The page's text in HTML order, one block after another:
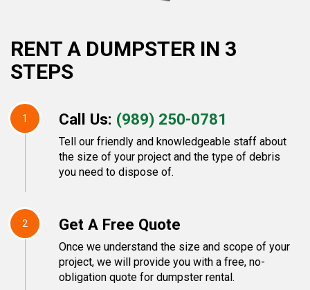
RENT A DUMPSTER IN 3
STEPS
1 Call Us: (989) 250-0781
Tell our friendly and knowledgeable staff about
the size of your project and the type of debris
you need to dispose of.
2 Get A Free Quote
Once we understand the size and scope of your
project, we will provide you with a free, no-
obligation quote for dumpster rental.